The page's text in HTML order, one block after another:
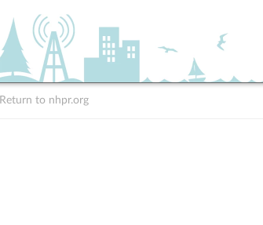
Return to nhpr.org